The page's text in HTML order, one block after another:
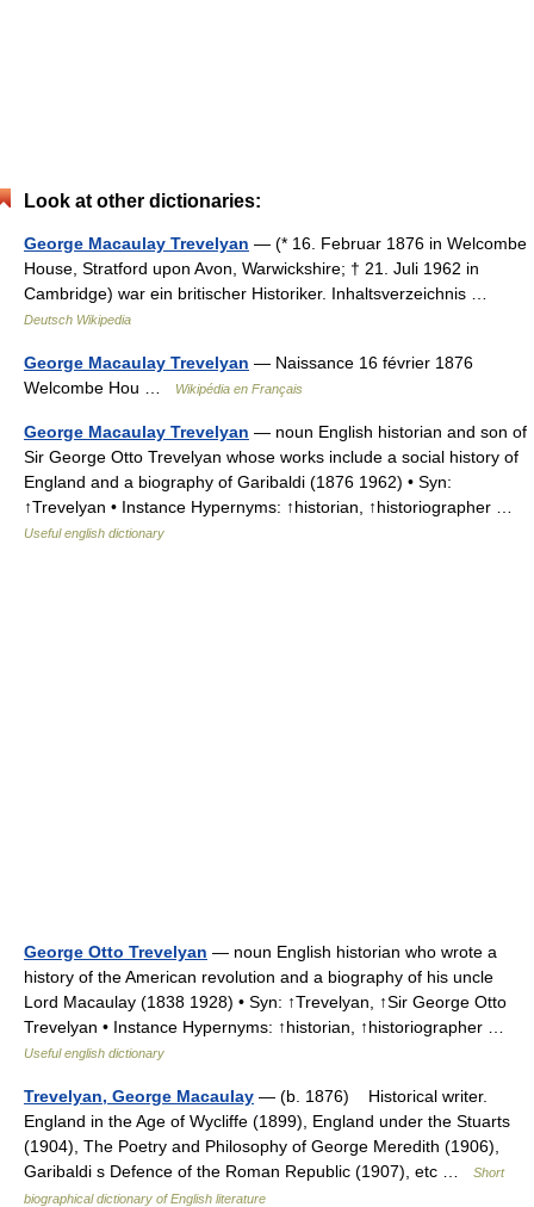
Look at other dictionaries:
George Macaulay Trevelyan — (* 16. Februar 1876 in Welcombe
House, Stratford upon Avon, Warwickshire; † 21. Juli 1962 in
Cambridge) war ein britischer Historiker. Inhaltsverzeichnis …
Deutsch Wikipedia
George Macaulay Trevelyan — Naissance 16 février 1876
Welcombe Hou …
Wikipédia en Français
George Macaulay Trevelyan — noun English historian and son of
Sir George Otto Trevelyan whose works include a social history of
England and a biography of Garibaldi (1876 1962) • Syn:
↑Trevelyan • Instance Hypernyms: ↑historian, ↑historiographer …
Useful english dictionary
George Otto Trevelyan — noun English historian who wrote a
history of the American revolution and a biography of his uncle
Lord Macaulay (1838 1928) • Syn: ↑Trevelyan, ↑Sir George Otto
Trevelyan • Instance Hypernyms: ↑historian, ↑historiographer …
Useful english dictionary
Trevelyan, George Macaulay — (b. 1876) Historical writer.
England in the Age of Wycliffe (1899), England under the Stuarts
(1904), The Poetry and Philosophy of George Meredith (1906),
Garibaldi s Defence of the Roman Republic (1907), etc …
Short
biographical dictionary of English literature